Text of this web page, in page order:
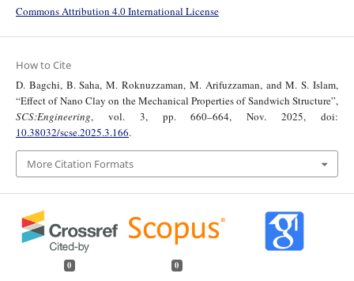
Commons Attribution 4.0 International License
How to Cite
D. Bagchi, B. Saha, M. Roknuzzaman, M. Arifuzzaman, and M. S. Islam,
“Effect of Nano Clay on the Mechanical Properties of Sandwich Structure”,
SCS:Engineering, vol. 3, pp. 660–664, Nov. 2025, doi:
10.38032/scse.2025.3.166.
More Citation Formats
0 0